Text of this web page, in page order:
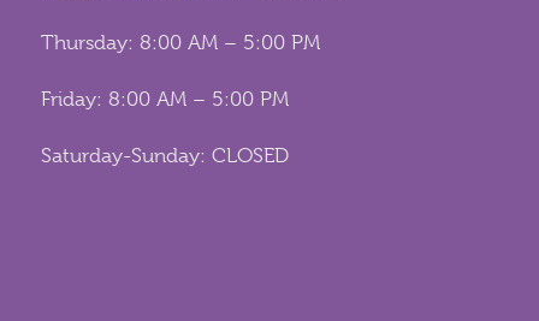
Thursday: 8:00 AM – 5:00 PM
Friday: 8:00 AM – 5:00 PM
Saturday-Sunday: CLOSED